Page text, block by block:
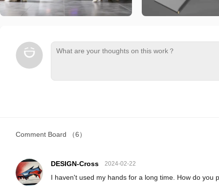
Comment Board （6）
DESIGN-Cross 2024-02-22
I haven't used my hands for a long time. How do you